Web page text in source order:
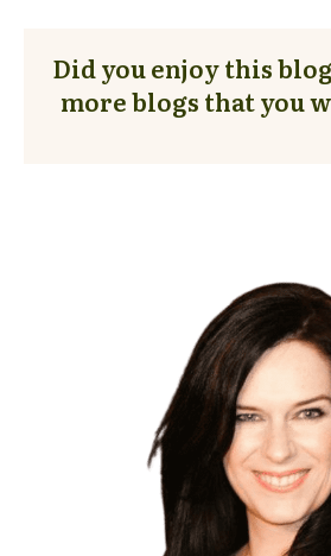
Did you enjoy this
more blogs that you